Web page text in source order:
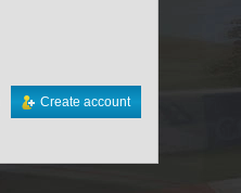
Create account